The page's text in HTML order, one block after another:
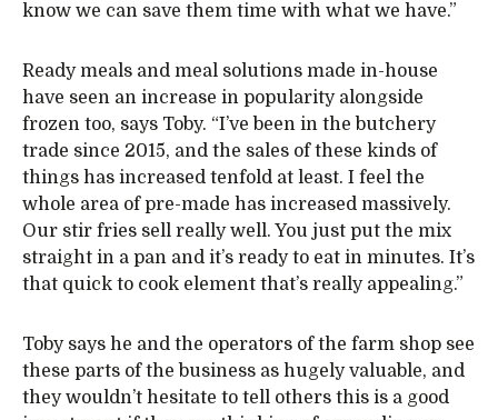
know we can save them time with what we have.”
Ready meals and meal solutions made in-house
have seen an increase in popularity alongside
frozen too, says Toby. “I’ve been in the butchery
trade since 2015, and the sales of these kinds of
things has increased tenfold at least. I feel the
whole area of pre-made has increased massively.
Our stir fries sell really well. You just put the mix
straight in a pan and it’s ready to eat in minutes. It’s
that quick to cook element that’s really appealing.”
Toby says he and the operators of the farm shop see
these parts of the business as hugely valuable, and
they wouldn’t hesitate to tell others this is a good